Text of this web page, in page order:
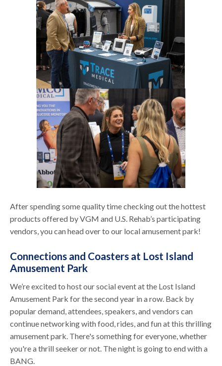
After spending some quality time checking out the hottest
products offered by VGM and U.S. Rehab’s participating
vendors, you can head over to our local amusement park!
Connections and Coasters at Lost Island
Amusement Park
We’re excited to host our social event at the Lost Island
Amusement Park for the second year in a row. Back by
popular demand, attendees, speakers, and vendors can
continue networking with food, rides, and fun at this thrilling
amusement park. There's something for everyone, whether
you're a thrill seeker or not. The night is going to end with a
BANG.